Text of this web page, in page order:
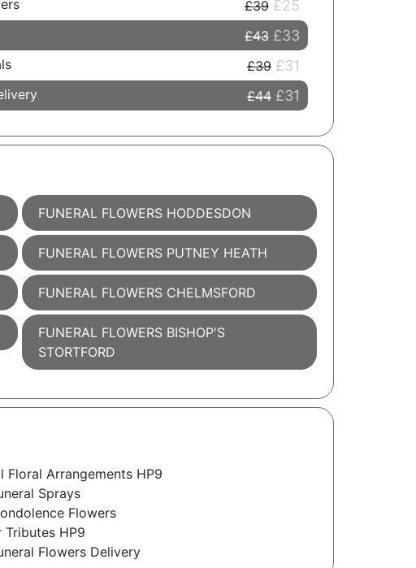
£39 £25
£43 £33
£39 £31
£44 £31
FUNERAL FLOWERS HODDESDON
FUNERAL FLOWERS PUTNEY HEATH
FUNERAL FLOWERS CHELMSFORD
FUNERAL FLOWERS BISHOP'S
STORTFORD
Floral Arrangements HP9
Sprays
Flowers
Tributes HP9
Flowers Delivery